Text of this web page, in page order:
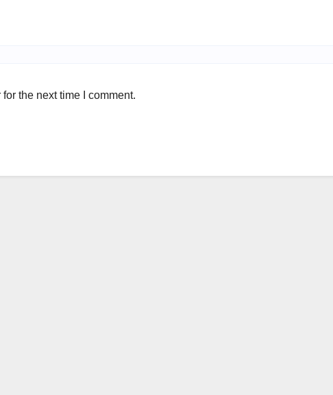
the next time I comment.